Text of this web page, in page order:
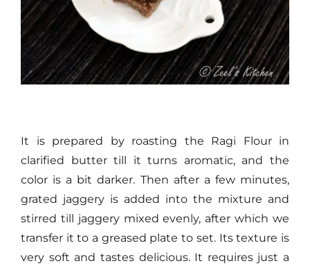
It is prepared by roasting the Ragi Flour in
clarified butter till it turns aromatic, and the
color is a bit darker. Then after a few minutes,
grated jaggery is added into the mixture and
stirred till jaggery mixed evenly, after which we
transfer it to a greased plate to set. Its texture is
very soft and tastes delicious. It requires just a